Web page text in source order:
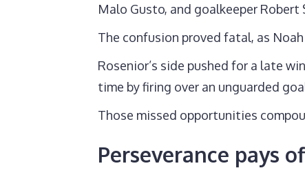
Malo Gusto, and goalkeeper Robert
The confusion proved fatal, as
Rosenior’s side pushed for a late
time by firing over an unguarded
Those missed opportunities
Perseverance pays